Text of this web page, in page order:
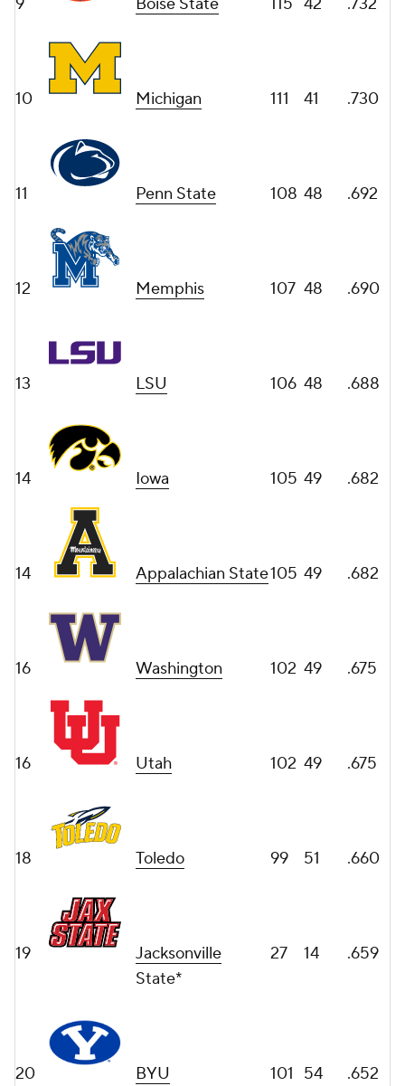
10 Michigan 111 41 .730
11 Penn State 108 48 .692
12 Memphis 107 48 .690
13 LSU 106 48 .688
14 Iowa 105 49 .682
14 Appalachian State105 49 .682
16 Washington 102 49 .675
16 Utah 102 49 .675
18 Toledo 99 51 .660
19
Jacksonville
State*
27 14 .659
20 BYU 101 54 .652